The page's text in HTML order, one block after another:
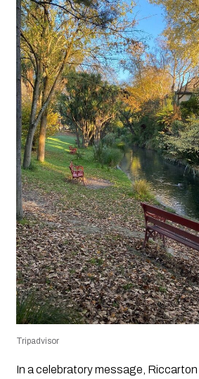
Tripadvisor
In a celebratory message,